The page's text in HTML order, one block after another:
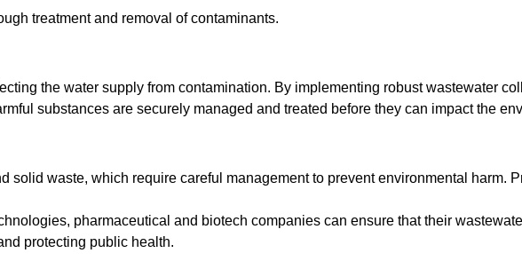
treatment and removal of contaminants.
the water supply from contamination. By implementing robust wastewater
substances are securely managed and treated before they can impact the
solid waste, which require careful management to prevent environmental harm.
pharmaceutical and biotech companies can ensure that their
protecting public health.